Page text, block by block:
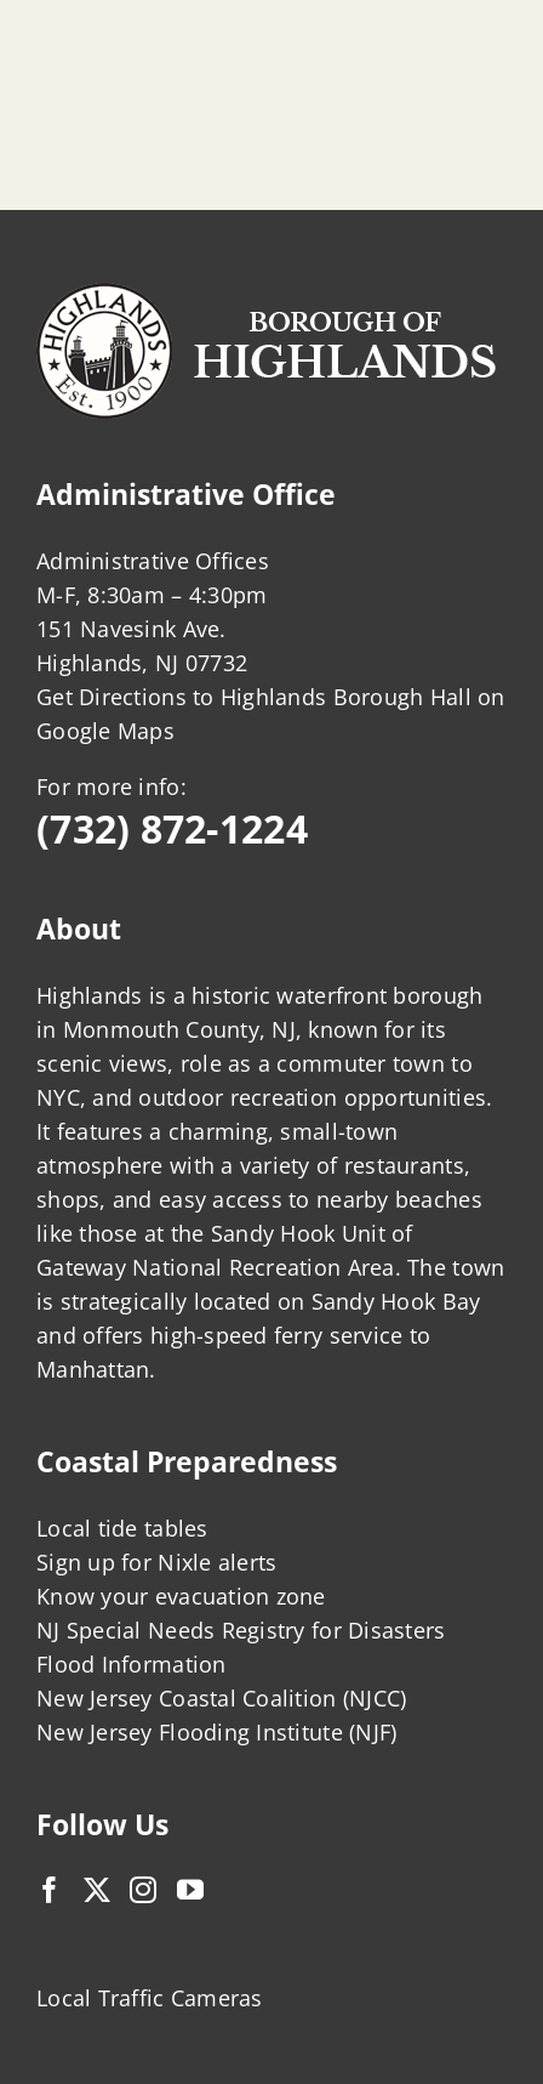
Administrative Office
Administrative Offices
M-F, 8:30am – 4:30pm
151 Navesink Ave.
Highlands, NJ 07732
Get Directions to Highlands Borough Hall on
Google Maps
For more info:
(732) 872-1224
About
Highlands is a historic waterfront borough
in Monmouth County, NJ, known for its
scenic views, role as a commuter town to
NYC, and outdoor recreation opportunities.
It features a charming, small-town
atmosphere with a variety of restaurants,
shops, and easy access to nearby beaches
like those at the Sandy Hook Unit of
Gateway National Recreation Area. The town
is strategically located on Sandy Hook Bay
and offers high-speed ferry service to
Manhattan.
Coastal Preparedness
Local tide tables
Sign up for Nixle alerts
Know your evacuation zone
NJ Special Needs Registry for Disasters
Flood Information
New Jersey Coastal Coalition (NJCC)
New Jersey Flooding Institute (NJF)
Follow Us
Local Traffic Cameras